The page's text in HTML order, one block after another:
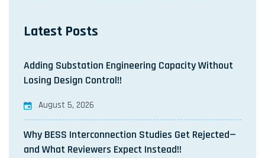
Latest Posts
Adding Substation Engineering Capacity Without
Losing Design Control!!
August 5, 2026
Why BESS Interconnection Studies Get Rejected—
and What Reviewers Expect Instead!!